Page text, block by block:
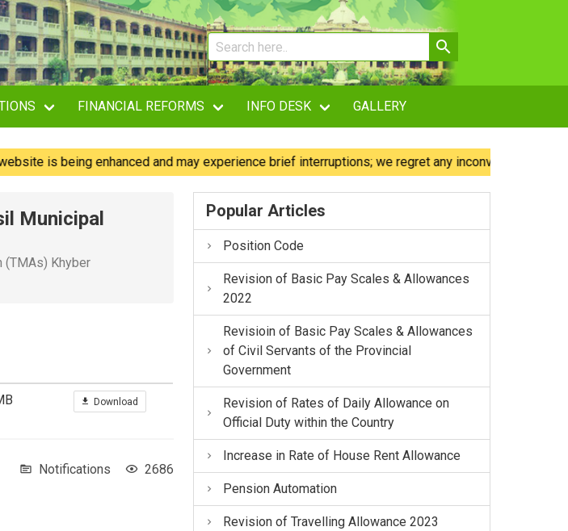
FINANCIAL REFORMS INFO DESK GALLERY
is being enhanced and may experience brief interruptions; we regret any inconvenience caused.
Municipal
(TMAs) Khyber
Download
Notifications 2686
Popular Articles
Position Code
Revision of Basic Pay Scales & Allowances
2022
Revisioin of Basic Pay Scales & Allowances
of Civil Servants of the Provincial
Government
Revision of Rates of Daily Allowance on
Official Duty within the Country
Increase in Rate of House Rent Allowance
Pension Automation
Revision of Travelling Allowance 2023